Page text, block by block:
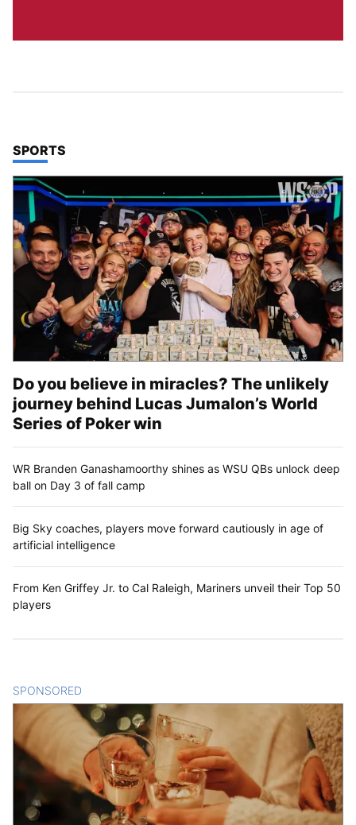
TOP STORIES IN
SPORTS
Do you believe in miracles? The unlikely
journey behind Lucas Jumalon’s World
Series of Poker win
WR Branden Ganashamoorthy shines as WSU QBs unlock deep
ball on Day 3 of fall camp
Big Sky coaches, players move forward cautiously in age of
artificial intelligence
From Ken Griffey Jr. to Cal Raleigh, Mariners unveil their Top 50
players
SPONSORED